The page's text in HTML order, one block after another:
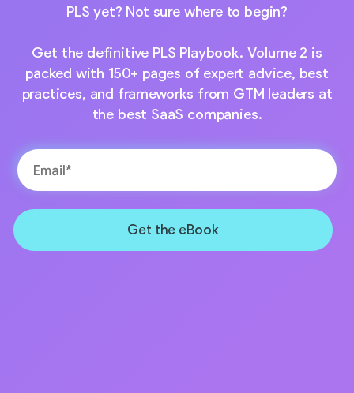
PLS yet? Not sure where to begin?
Get the definitive PLS Playbook. Volume 2 is
packed with 150+ pages of expert advice, best
practices, and frameworks from GTM leaders at
the best SaaS companies.